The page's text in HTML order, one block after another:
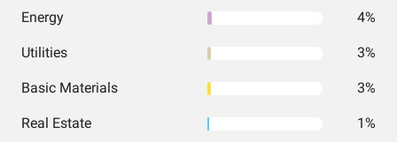
Energy 4%
Utilities 3%
Basic Materials 3%
Real Estate 1%